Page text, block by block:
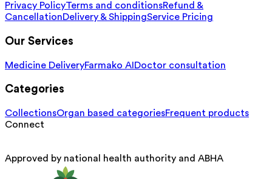
Privacy PolicyTerms and conditionsRefund &
CancellationDelivery & ShippingService Pricing
Our Services
Medicine DeliveryFarmako AIDoctor consultation
Categories
CollectionsOrgan based categoriesFrequent products
Connect
Approved by national health authority and ABHA